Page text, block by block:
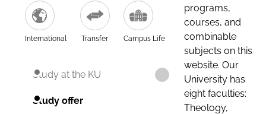
International Transfer Campus Life
Study at the KU
Study offer
programs,
courses, and
combinable
subjects on this
website. Our
University has
eight faculties:
Theology,